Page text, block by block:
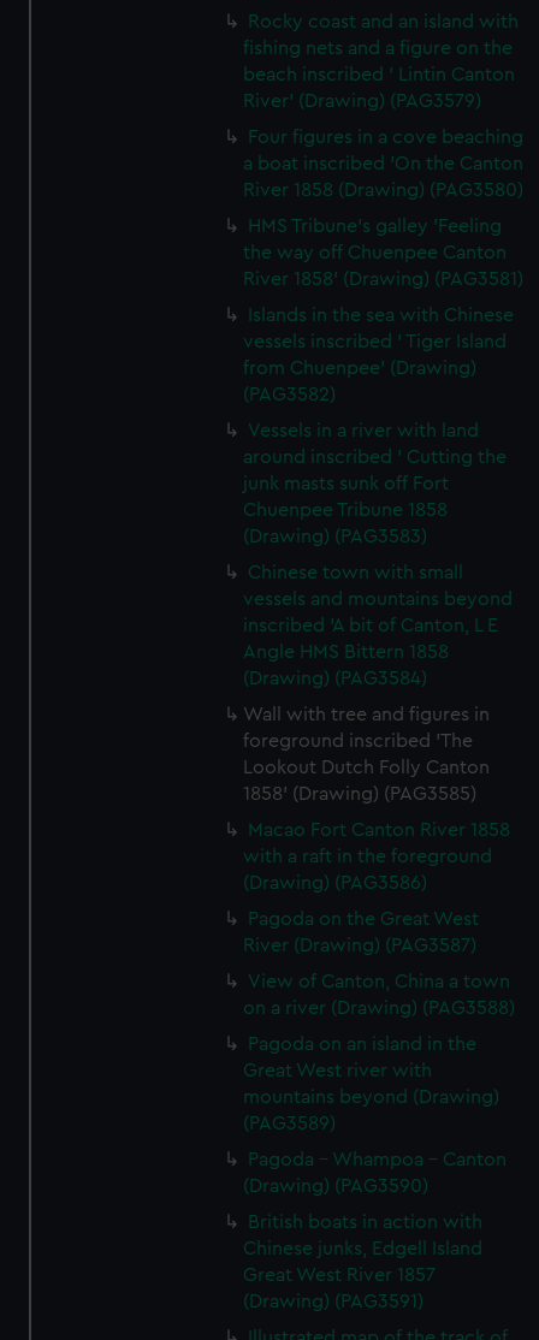
Rocky coast and an island with
fishing nets and a figure on the
beach inscribed ' Lintin Canton
River' (Drawing) (PAG3579)
Four figures in a cove beaching
a boat inscribed 'On the Canton
River 1858 (Drawing) (PAG3580)
HMS Tribune's galley 'Feeling
the way off Chuenpee Canton
River 1858' (Drawing) (PAG3581)
Islands in the sea with Chinese
vessels inscribed ' Tiger Island
from Chuenpee' (Drawing)
(PAG3582)
Vessels in a river with land
around inscribed ' Cutting the
junk masts sunk off Fort
Chuenpee Tribune 1858
(Drawing) (PAG3583)
Chinese town with small
vessels and mountains beyond
inscribed 'A bit of Canton, L E
Angle HMS Bittern 1858
(Drawing) (PAG3584)
Wall with tree and figures in
foreground inscribed 'The
Lookout Dutch Folly Canton
1858' (Drawing) (PAG3585)
Macao Fort Canton River 1858
with a raft in the foreground
(Drawing) (PAG3586)
Pagoda on the Great West
River (Drawing) (PAG3587)
View of Canton, China a town
on a river (Drawing) (PAG3588)
Pagoda on an island in the
Great West river with
mountains beyond (Drawing)
(PAG3589)
Pagoda - Whampoa - Canton
(Drawing) (PAG3590)
British boats in action with
Chinese junks, Edgell Island
Great West River 1857
(Drawing) (PAG3591)